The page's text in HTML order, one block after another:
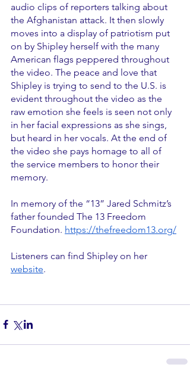
audio clips of reporters talking about
the Afghanistan attack. It then slowly
moves into a display of patriotism put
on by Shipley herself with the many
American flags peppered throughout
the video. The peace and love that
Shipley is trying to send to the U.S. is
evident throughout the video as the
raw emotion she feels is seen not only
in her facial expressions as she sings,
but heard in her vocals. At the end of
the video she pays homage to all of
the service members to honor their
memory.
In memory of the “13” Jared Schmitz’s
father founded The 13 Freedom
Foundation. https://thefreedom13.org/
Listeners can find Shipley on her
website.